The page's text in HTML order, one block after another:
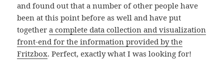
and found out that a number of other people have
been at this point before as well and have put
togethera complete data collection and visualization
front-end for the information provided by the
Fritzbox. Perfect, exactly what I was looking for!